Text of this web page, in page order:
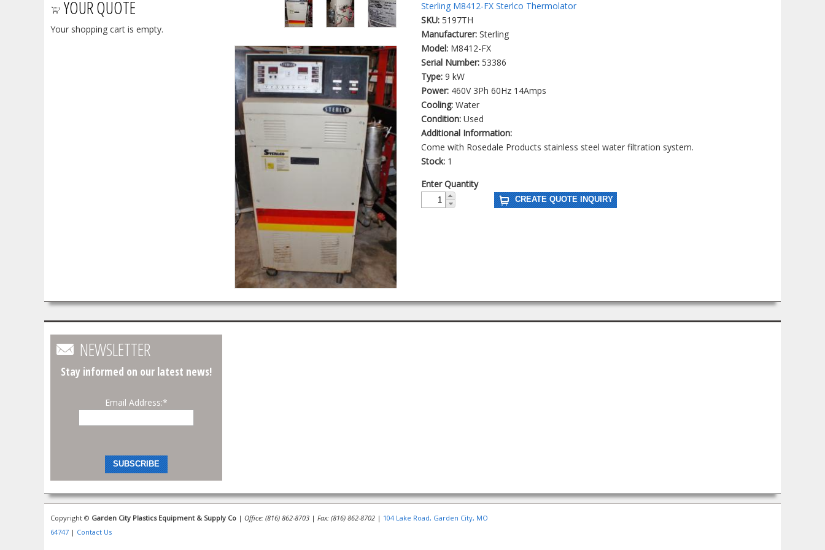
YOUR QUOTE
Your shopping cart is empty.
Sterling M8412-FX Sterlco Thermolator
SKU: 5197TH
Manufacturer: Sterling
Model: M8412-FX
Serial Number: 53386
Type: 9 kW
Power: 460V 3Ph 60Hz 14Amps
Cooling: Water
Condition: Used
Additional Information:
Come with Rosedale Products stainless steel water filtration system.
Stock: 1
Enter Quantity
NEWSLETTER
Stay informed on our latest news!
Email Address:*
Copyright © Garden City Plastics Equipment & Supply Co | Office: (816) 862-8703 | Fax: (816) 862-8702 | 104 Lake Road, Garden City, MO
64747 | Contact Us